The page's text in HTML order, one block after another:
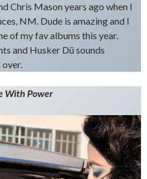
Chris Mason years ago when I
NM. Dude is amazing and I
of my fav albums this year.
and Husker Dü sounds
With Power